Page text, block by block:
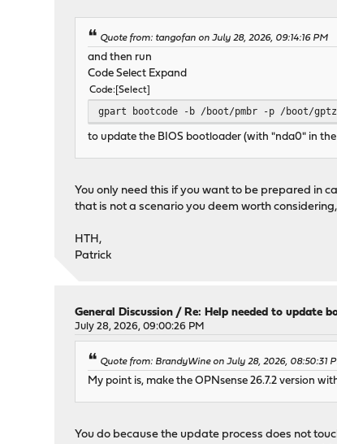
Quote from: tangofan on July 28, 2026, 09:14:16 PM
and then run
Code Select Expand
Code Select
gpart bootcode -b /boot/pmbr -p /boot/
to update the BIOS bootloader (with "nda0" in
You only need this if you want to be prepared in
that is not a scenario you deem worth
HTH,
Patrick
General Discussion /Re: Help needed to update
July 28, 2026, 09:00:26 PM
Quote from: BrandyWine on July 28, 2026, 08:50:31
My point is, make the OPNsense 26.7.2 version
You do because the update process does not